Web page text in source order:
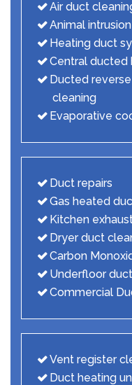
Air duct
Animal
Heating duct
Central ducted
Ducted
cleaning
Evaporative
Duct repairs
Gas heated
Kitchen
Dryer duct
Carbon
Underfloor
Commercial
Vent register
Duct heating